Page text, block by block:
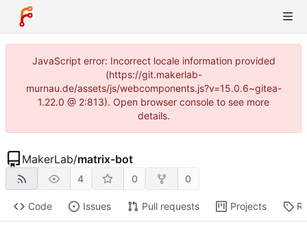
JavaScript error: Incorrect locale information provided
(https://git.makerlab-
murnau.de/assets/js/webcomponents.js?v=15.0.6~gitea-
1.22.0 @ 2:813). Open browser console to see more
details.
MakerLab/matrix-bot
4 0 0
Code Issues Pull requests Projects